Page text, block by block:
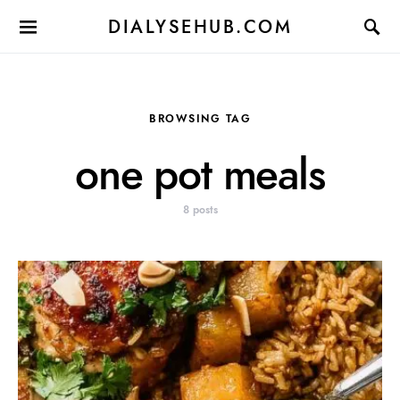
DIALYSEHUB.COM
BROWSING TAG
one pot meals
8 posts